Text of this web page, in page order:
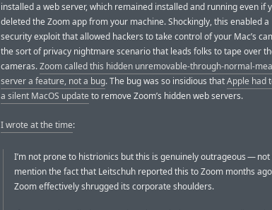
installed a web server, which remained installed and running even if
deleted the Zoom app from your machine. Shockingly, this enabled a
security exploit that allowed hackers to take control of your Mac’s
the sort of privacy nightmare scenario that leads folks to tape over
cameras.Zoom called this hidden unremovable-through-normal-
server a feature, not a bug. The bug was so insidious thatApple had
a silent MacOS update to remove Zoom’s hidden web servers.
I wrote at the time:
I’m not prone to histrionics but this is genuinely outrageous — not
mention the fact that Leitschuh reported this to Zoom months
Zoom effectively shrugged its corporate shoulders.